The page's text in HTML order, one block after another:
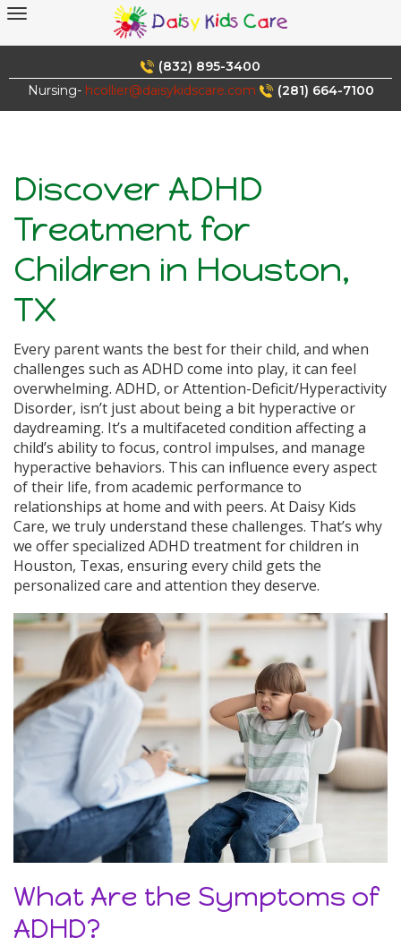
Skip
to
content
(832) 895-3400
Nursing- hcollier@daisykidscare.com (281) 664-7100
Discover ADHD
Treatment for
Children in Houston,
TX
Every parent wants the best for their child, and when
challenges such as ADHD come into play, it can feel
overwhelming. ADHD, or Attention-Deficit/Hyperactivity
Disorder, isn’t just about being a bit hyperactive or
daydreaming. It’s a multifaceted condition affecting a
child’s ability to focus, control impulses, and manage
hyperactive behaviors. This can influence every aspect
of their life, from academic performance to
relationships at home and with peers. At Daisy Kids
Care, we truly understand these challenges. That’s why
we offer specialized ADHD treatment for children in
Houston, Texas, ensuring every child gets the
personalized care and attention they deserve.
What Are the Symptoms of
ADHD?